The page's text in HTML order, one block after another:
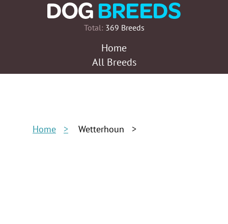
Total: 369 Breeds
Home
All Breeds
Home Wetterhoun